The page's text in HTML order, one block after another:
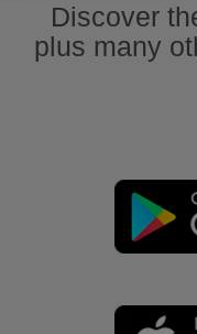
Discover
plus many